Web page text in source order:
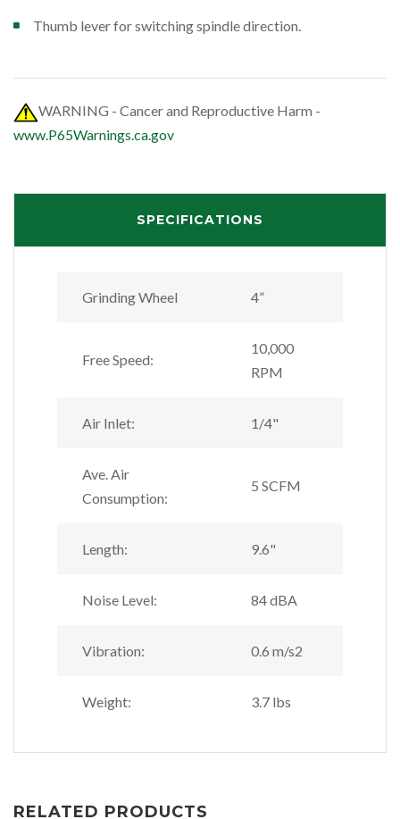
Thumb lever for switching spindle direction.
WARNING - Cancer and Reproductive Harm -
www.P65Warnings.ca.gov
SPECIFICATIONS
Grinding Wheel 4”
Free Speed:
10,000
RPM
Air Inlet: 1/4"
Ave. Air
Consumption:
5 SCFM
Length: 9.6"
Noise Level: 84 dBA
Vibration: 0.6 m/s2
Weight: 3.7 lbs
RELATED PRODUCTS